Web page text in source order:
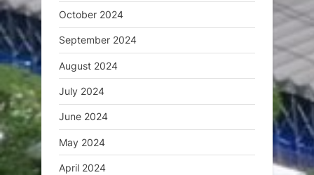
October 2024
September 2024
August 2024
July 2024
June 2024
May 2024
April 2024